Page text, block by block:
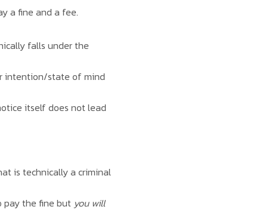
a fine and a fee.
falls under the
intention/state of mind
itself does not lead
is technically a criminal
pay the fine but you will